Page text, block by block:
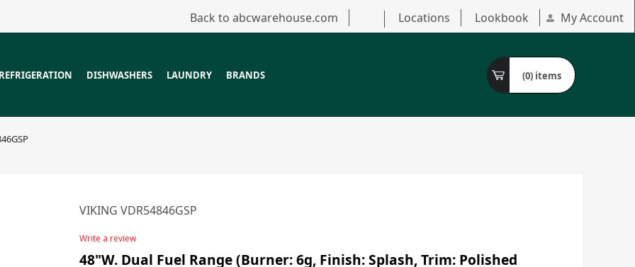
Back to abcwarehouse.com Locations Lookbook My Account
REFRIGERATION DISHWASHERS LAUNDRY BRANDS (0) items
VIKING VDR54846GSP
Write a review
48"W. Dual Fuel Range (Burner: 6g, Finish: Splash, Trim: Polished